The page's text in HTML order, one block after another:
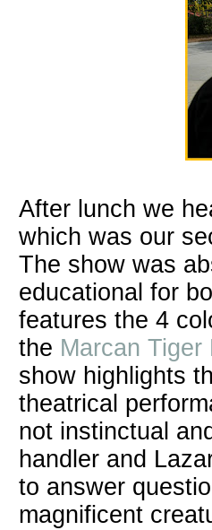
After lunch we
which was our
The show was
educational for
features the 4
the Marcan Tiger
show highlights t
theatrical
not instinctual
handler and
to answer
magnificent